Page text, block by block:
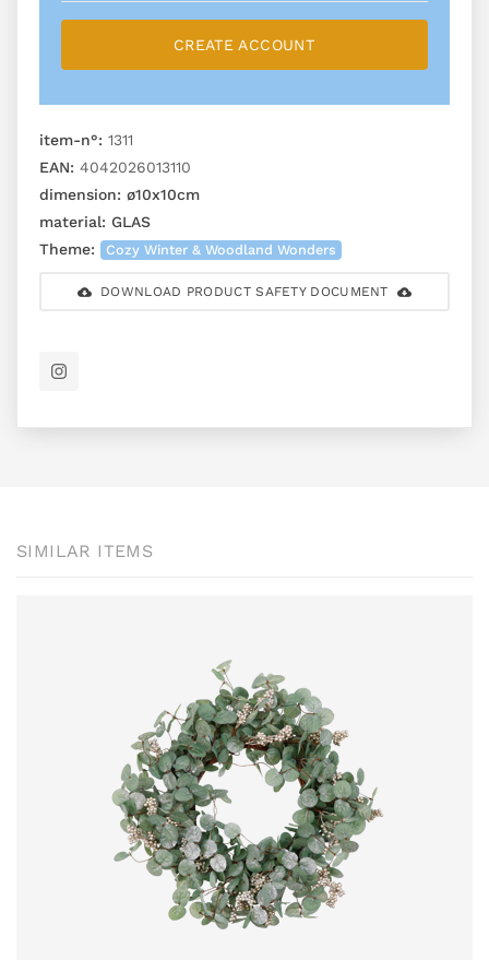
CREATE ACCOUNT
item-n°: 1311
EAN: 4042026013110
dimension: ø10x10cm
material: GLAS
Theme:
Cozy Winter & Woodland Wonders
DOWNLOAD PRODUCT SAFETY DOCUMENT
SIMILAR ITEMS